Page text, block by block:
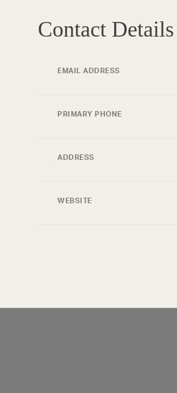
Contact Details
EMAIL ADDRESS
PRIMARY PHONE
ADDRESS
WEBSITE